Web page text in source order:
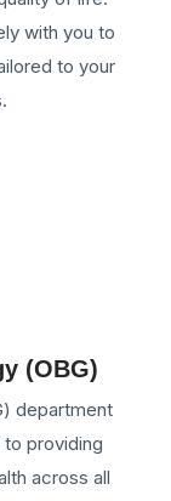
with you to
to your
(OBG)
department
providing
across all